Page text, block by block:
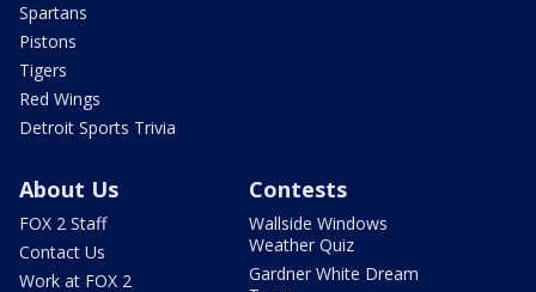
Spartans
Pistons
Tigers
Red Wings
Detroit Sports Trivia
About Us
FOX 2 Staff
Contact Us
Work at FOX 2
Contests
Wallside Windows
Weather Quiz
Gardner White Dream